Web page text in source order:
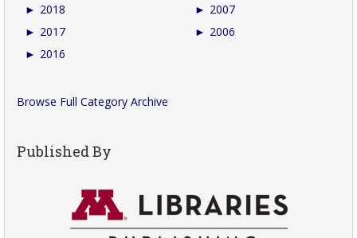
► 2018
► 2017
► 2016
► 2007
► 2006
Browse Full Category Archive
Published By